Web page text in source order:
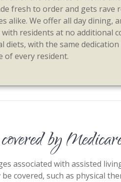
fresh to order and gets rave
alike. We offer all day dining,
residents at no additional
diets, with the same
of every resident.
by
associated with assisted
covered, such as physical